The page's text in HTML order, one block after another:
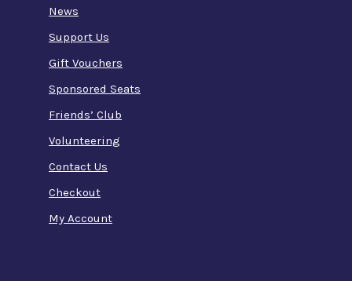
News
Support Us
Gift Vouchers
Sponsored Seats
Friends’ Club
Volunteering
Contact Us
Checkout
My Account